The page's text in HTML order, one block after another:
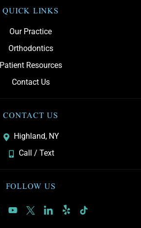
QUICK LINKS
Our Practice
Orthodontics
Patient Resources
Contact Us
CONTACT US
Highland, NY
Call / Text
FOLLOW US